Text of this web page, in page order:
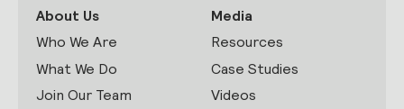
About Us
Who We Are
What We Do
Join Our Team
Media
Resources
Case Studies
Videos